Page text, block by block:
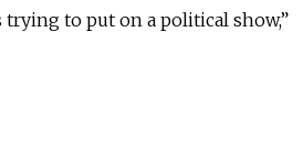
trying to put on a political show,”